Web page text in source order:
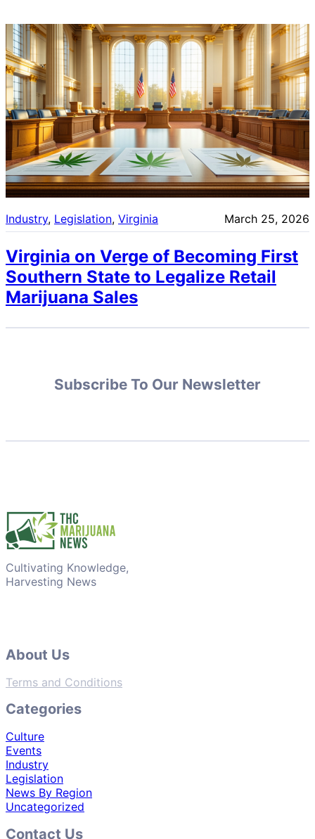
Industry, Legislation, Virginia March 25, 2026
Virginia on Verge of Becoming First
Southern State to Legalize Retail
Marijuana Sales
Subscribe To Our Newsletter
Cultivating Knowledge,
Harvesting News
About Us
Terms and Conditions
Categories
Culture
Events
Industry
Legislation
News By Region
Uncategorized
Contact Us